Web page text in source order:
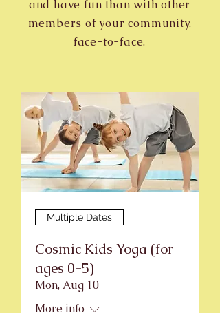
and have fun than with other
members of your community,
face-to-face.
Multiple Dates
Cosmic Kids Yoga (for
ages 0-5)
Mon, Aug 10
More info